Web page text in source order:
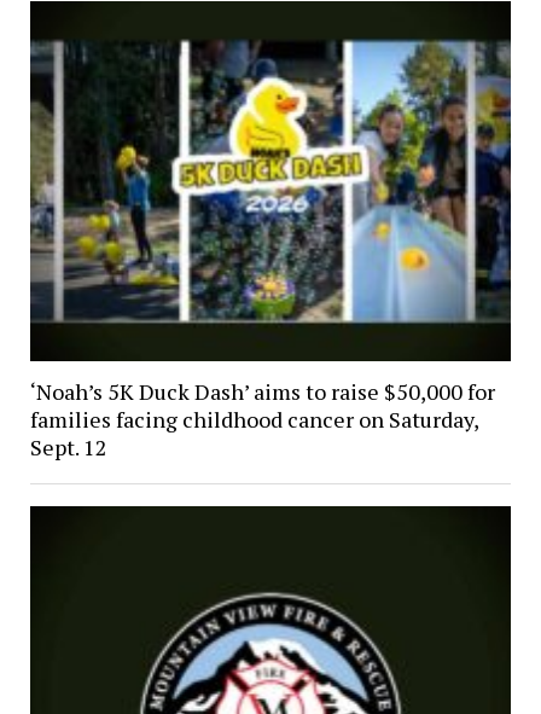
‘Noah’s 5K Duck Dash’ aims to raise $50,000 for
families facing childhood cancer on Saturday,
Sept. 12